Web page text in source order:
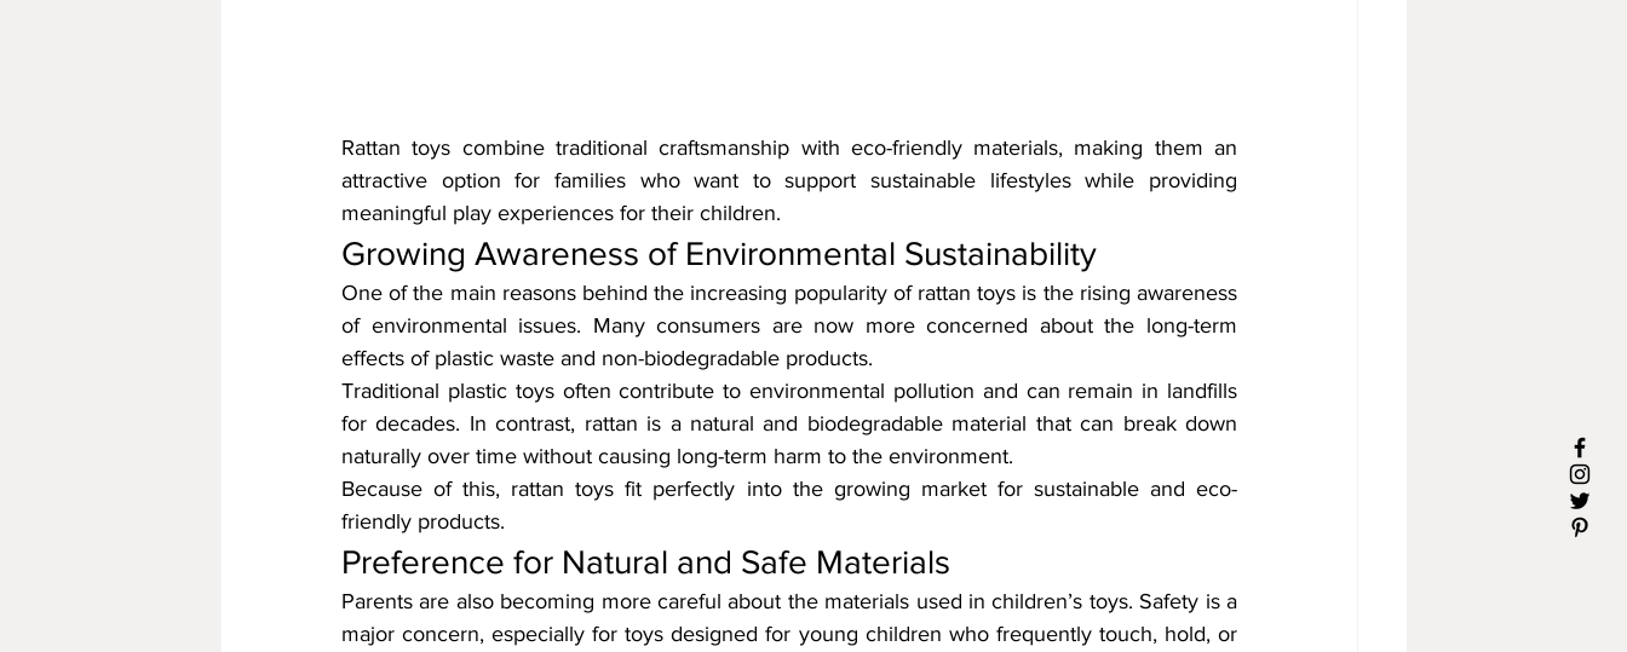
Rattan toys combine traditional craftsmanship with eco-friendly materials, making them an
attractive option for families who want to support sustainable lifestyles while providing
meaningful play experiences for their children.
Growing Awareness of Environmental Sustainability
One of the main reasons behind the increasing popularity of rattan toys is the rising awareness
of environmental issues. Many consumers are now more concerned about the long-term
effects of plastic waste and non-biodegradable products.
Traditional plastic toys often contribute to environmental pollution and can remain in landfills
for decades. In contrast, rattan is a natural and biodegradable material that can break down
naturally over time without causing long-term harm to the environment.
Because of this, rattan toys fit perfectly into the growing market for sustainable and eco-
friendly products.
Preference for Natural and Safe Materials
Parents are also becoming more careful about the materials used in children’s toys. Safety is a
major concern, especially for toys designed for young children who frequently touch, hold, or